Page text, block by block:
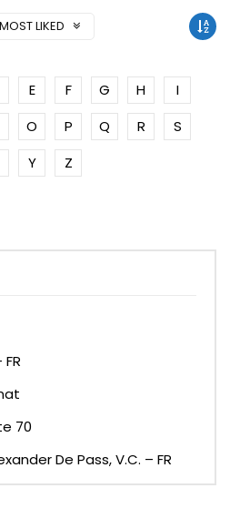
MOST LIKED
E F G H
I
O P Q R
S
Y Z
70
De Pass, V.C. – FR